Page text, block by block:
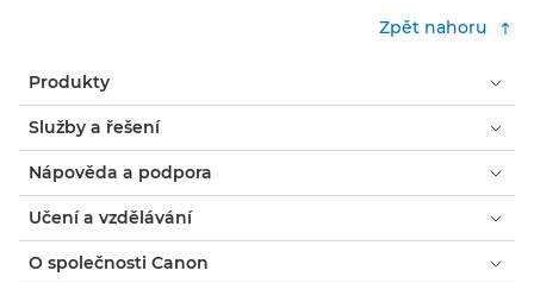
Zpět nahoru
Produkty
Služby a řešení
Nápověda a podpora
Učení a vzdělávání
O společnosti Canon